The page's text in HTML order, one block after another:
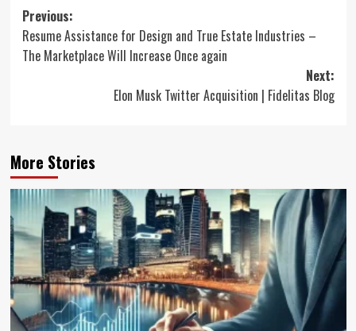
Post
navigation
Previous:
Resume Assistance for Design and True Estate Industries –
The Marketplace Will Increase Once again
Next:
Elon Musk Twitter Acquisition | Fidelitas Blog
More Stories